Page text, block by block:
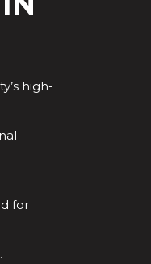
high-
for